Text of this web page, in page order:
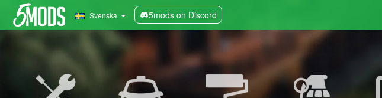
Svenska 5mods on Discord